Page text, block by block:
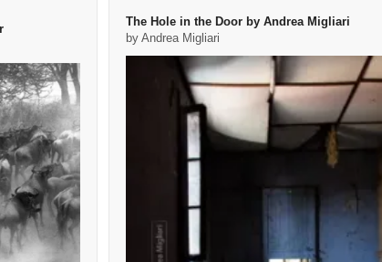
The Hole in the Door by Andrea Migliari
by Andrea Migliari